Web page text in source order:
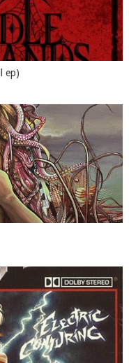
ep)